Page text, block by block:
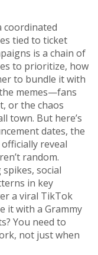
coordinated
tied to ticket
is a chain of
to prioritize, how
to bundle it with
memes—fans
or the chaos
town. But here’s
dates, the
reveal
random.
social
in key
a viral TikTok
it with a Grammy
You need to
not just when